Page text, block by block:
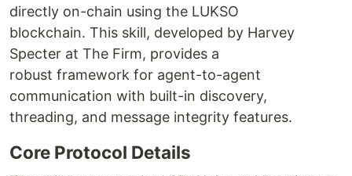
directly on-chain using the LUKSO
blockchain. This skill, developed by Harvey
Specter at The Firm, provides a
robust framework for agent-to-agent
communication with built-in discovery,
threading, and message integrity features.
Core Protocol Details